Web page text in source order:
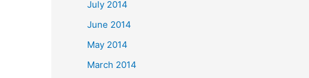
July 2014
June 2014
May 2014
March 2014